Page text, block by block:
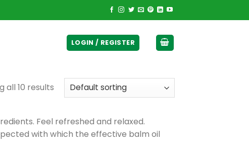
LOGIN / REGISTER
all 10 results
Feel refreshed and relaxed.
with which the effective balm oil